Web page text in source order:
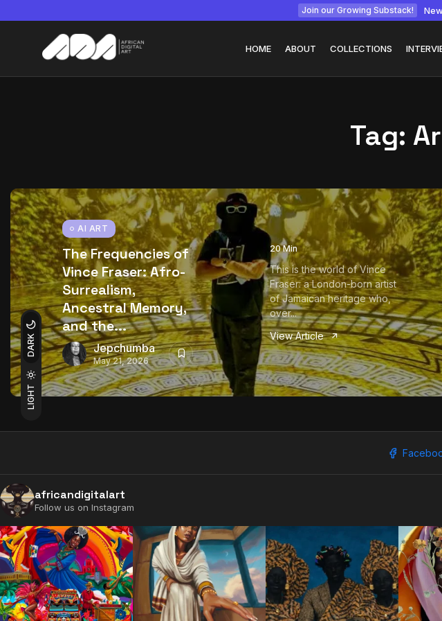
Join our Growing Substack!
LIGHT
DARK
HOME ABOUT COLLECTIONS
July 22, 2026 15 Min
July
Tag:
AI ART
The Frequencies of
Vince Fraser: Afro-
Surrealism,
Ancestral Memory,
and the...
Jepchumba
May 21, 2026
20 Min
This is the world of Vince
Fraser: a London-born artist
of Jamaican heritage who,
over...
View Article
africandigitalart
Follow us on Instagram